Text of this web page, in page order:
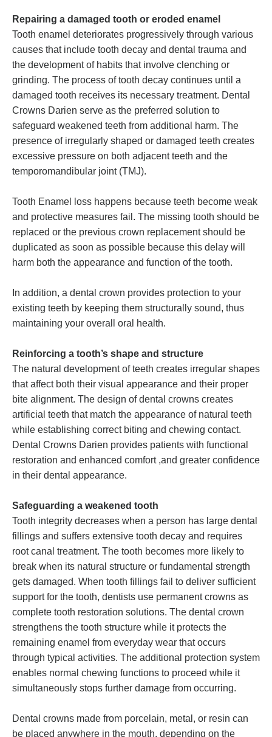
Repairing a damaged tooth or eroded enamel
Tooth enamel deteriorates progressively through various
causes that include tooth decay and dental trauma and
the development of habits that involve clenching or
grinding. The process of tooth decay continues until a
damaged tooth receives its necessary treatment. Dental
Crowns Darien serve as the preferred solution to
safeguard weakened teeth from additional harm. The
presence of irregularly shaped or damaged teeth creates
excessive pressure on both adjacent teeth and the
temporomandibular joint (TMJ).
Tooth Enamel loss happens because teeth become weak
and protective measures fail. The missing tooth should be
replaced or the previous crown replacement should be
duplicated as soon as possible because this delay will
harm both the appearance and function of the tooth.
In addition, a dental crown provides protection to your
existing teeth by keeping them structurally sound, thus
maintaining your overall oral health.
Reinforcing a tooth’s shape and structure
The natural development of teeth creates irregular shapes
that affect both their visual appearance and their proper
bite alignment. The design of dental crowns creates
artificial teeth that match the appearance of natural teeth
while establishing correct biting and chewing contact.
Dental Crowns Darien provides patients with functional
restoration and enhanced comfort ,and greater confidence
in their dental appearance.
Safeguarding a weakened tooth
Tooth integrity decreases when a person has large dental
fillings and suffers extensive tooth decay and requires
root canal treatment. The tooth becomes more likely to
break when its natural structure or fundamental strength
gets damaged. When tooth fillings fail to deliver sufficient
support for the tooth, dentists use permanent crowns as
complete tooth restoration solutions. The dental crown
strengthens the tooth structure while it protects the
remaining enamel from everyday wear that occurs
through typical activities. The additional protection system
enables normal chewing functions to proceed while it
simultaneously stops further damage from occurring.
Dental crowns made from porcelain, metal, or resin can
be placed anywhere in the mouth, depending on the